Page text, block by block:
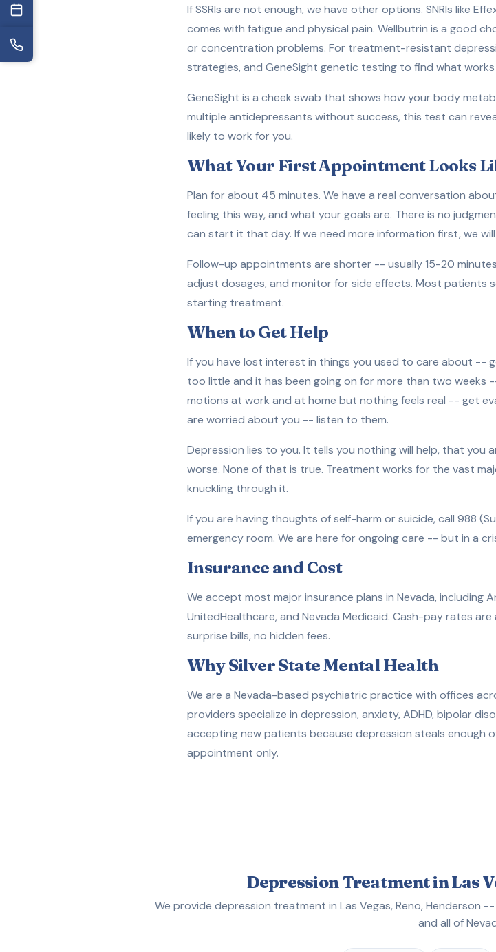
If SSRIs are not enough, we have other options. SNRIs like
comes with fatigue and physical pain. Wellbutrin is a good
or concentration problems. For treatment-resistant
strategies, and GeneSight genetic testing to find what
GeneSight is a cheek swab that shows how your body
multiple antidepressants without success, this test can
likely to work for you.
What Your First Appointment Looks
Plan for about 45 minutes. We have a real conversation
feeling this way, and what your goals are. There is no
can start it that day. If we need more information first, we
Follow-up appointments are shorter -- usually 15-20
adjust dosages, and monitor for side effects. Most patients
starting treatment.
When to Get Help
If you have lost interest in things you used to care about --
too little and it has been going on for more than two weeks
motions at work and at home but nothing feels real -- get
are worried about you -- listen to them.
Depression lies to you. It tells you nothing will help, that
worse. None of that is true. Treatment works for the vast
knuckling through it.
If you are having thoughts of self-harm or suicide, call 988
emergency room. We are here for ongoing care -- but in a
Insurance and Cost
We accept most major insurance plans in Nevada, including
UnitedHealthcare, and Nevada Medicaid. Cash-pay rates
surprise bills, no hidden fees.
Why Silver State Mental Health
We are a Nevada-based psychiatric practice with offices
providers specialize in depression, anxiety, ADHD, bipolar
accepting new patients because depression steals enough
appointment only.
Depression Treatment in Las
We provide depression treatment in Las Vegas, Reno, Henderson
and all of